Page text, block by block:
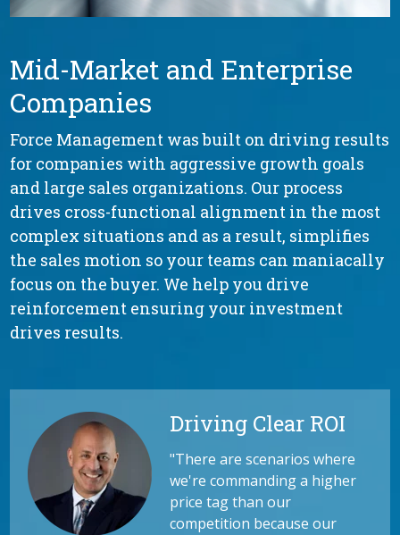
Mid-Market and Enterprise
Companies
Force Management was built on driving results
for companies with aggressive growth goals
and large sales organizations. Our process
drives cross-functional alignment in the most
complex situations and as a result, simplifies
the sales motion so your teams can maniacally
focus on the buyer. We help you drive
reinforcement ensuring your investment
drives results.
Driving Clear ROI
"There are scenarios where
we're commanding a higher
price tag than our
competition because our